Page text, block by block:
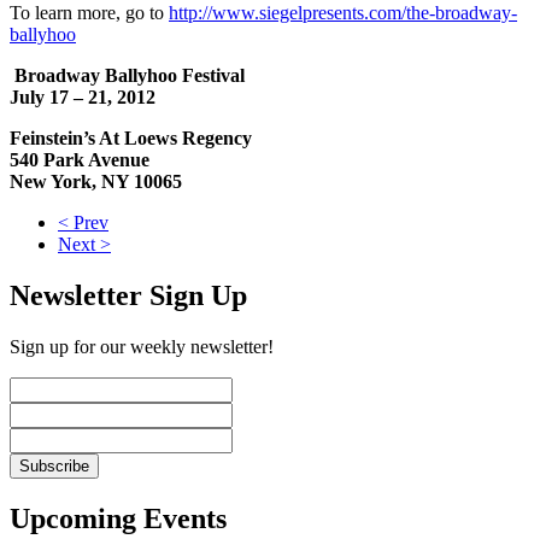
To learn more, go to http://www.siegelpresents.com/the-broadway-
ballyhoo
Broadway Ballyhoo Festival
July 17 – 21, 2012
Feinstein’s At Loews Regency
540 Park Avenue
New York, NY 10065
< Prev
Next >
Newsletter Sign Up
Sign up for our weekly newsletter!
Upcoming Events